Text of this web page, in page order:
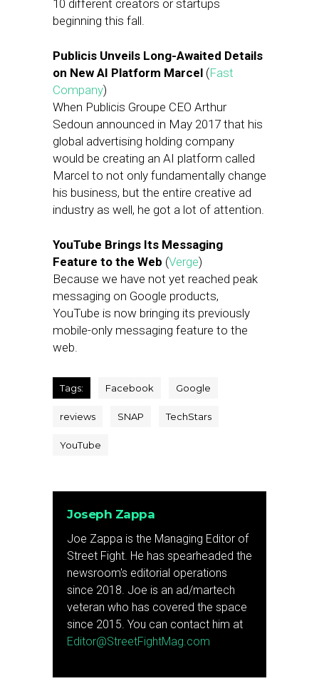
10 different creators or startups
beginning this fall.
Publicis Unveils Long-Awaited Details
on New AI Platform Marcel (Fast
Company)
When Publicis Groupe CEO Arthur
Sedoun announced in May 2017 that his
global advertising holding company
would be creating an AI platform called
Marcel to not only fundamentally change
his business, but the entire creative ad
industry as well, he got a lot of attention.
YouTube Brings Its Messaging
Feature to the Web (Verge)
Because we have not yet reached peak
messaging on Google products,
YouTube is now bringing its previously
mobile-only messaging feature to the
web.
Tags: Facebook Google
reviews SNAP TechStars
YouTube
Joseph Zappa
Joe Zappa is the Managing Editor of
Street Fight. He has spearheaded the
newsroom's editorial operations
since 2018. Joe is an ad/martech
veteran who has covered the space
since 2015. You can contact him at
Editor@StreetFightMag.com